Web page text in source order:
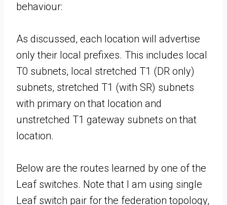
behaviour:
As discussed, each location will advertise
only their local prefixes. This includes local
T0 subnets, local stretched T1 (DR only)
subnets, stretched T1 (with SR) subnets
with primary on that location and
unstretched T1 gateway subnets on that
location.
Below are the routes learned by one of the
Leaf switches. Note that I am using single
Leaf switch pair for the federation topology,